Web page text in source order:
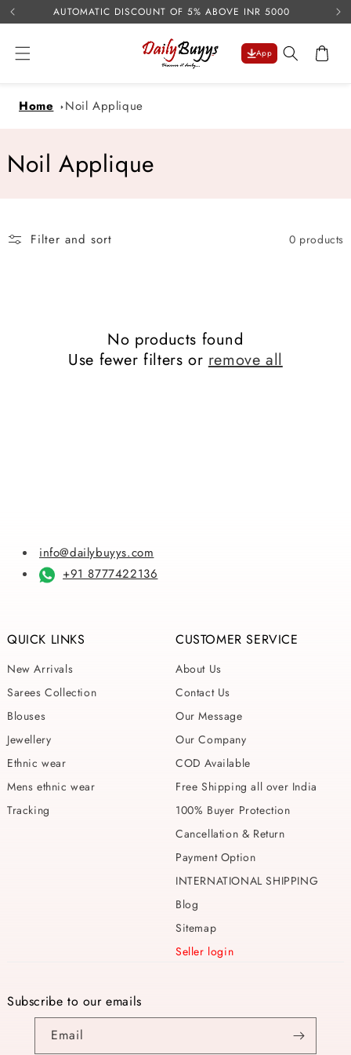
Skip to
content
AUTOMATIC DISCOUNT OF 5% ABOVE INR 5000
App Cart
Home Noil Applique
C
Noil Applique
Filter and sort 0 products
No products found
Use fewer filters orremove all
info@dailybuyys.com
+91 8777422136
QUICK LINKS
New Arrivals
Sarees Collection
Blouses
Jewellery
Ethnic wear
Mens ethnic wear
Tracking
CUSTOMER SERVICE
About Us
Contact Us
Our Message
Our Company
COD Available
Free Shipping all over India
100% Buyer Protection
Cancellation & Return
Payment Option
INTERNATIONAL SHIPPING
Blog
Sitemap
Seller login
Subscribe to our emails
Email